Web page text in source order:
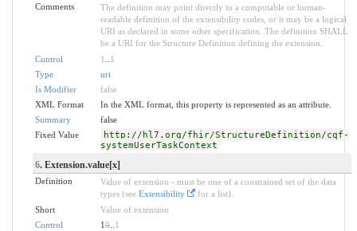
Comments
The definition may point directly to a computable or human-
readable definition of the extensibility codes, or it may be a logical
URI as declared in some other specification. The definition SHALL
be a URI for the Structure Definition defining the extension.
Control
1
1
Type
uri
Is Modifier
false
XML Format
In the XML format, this property is represented as an attribute.
Summary
false
Fixed Value
http://hl7.org/fhir/StructureDefinition/cqf-
systemUserTaskContext
6. Extension.value[x]
Definition
Value of extension - must be one of a constrained set of the data
types (see Extensibility
for a list).
Short
Value of extension
Control
10.. 1